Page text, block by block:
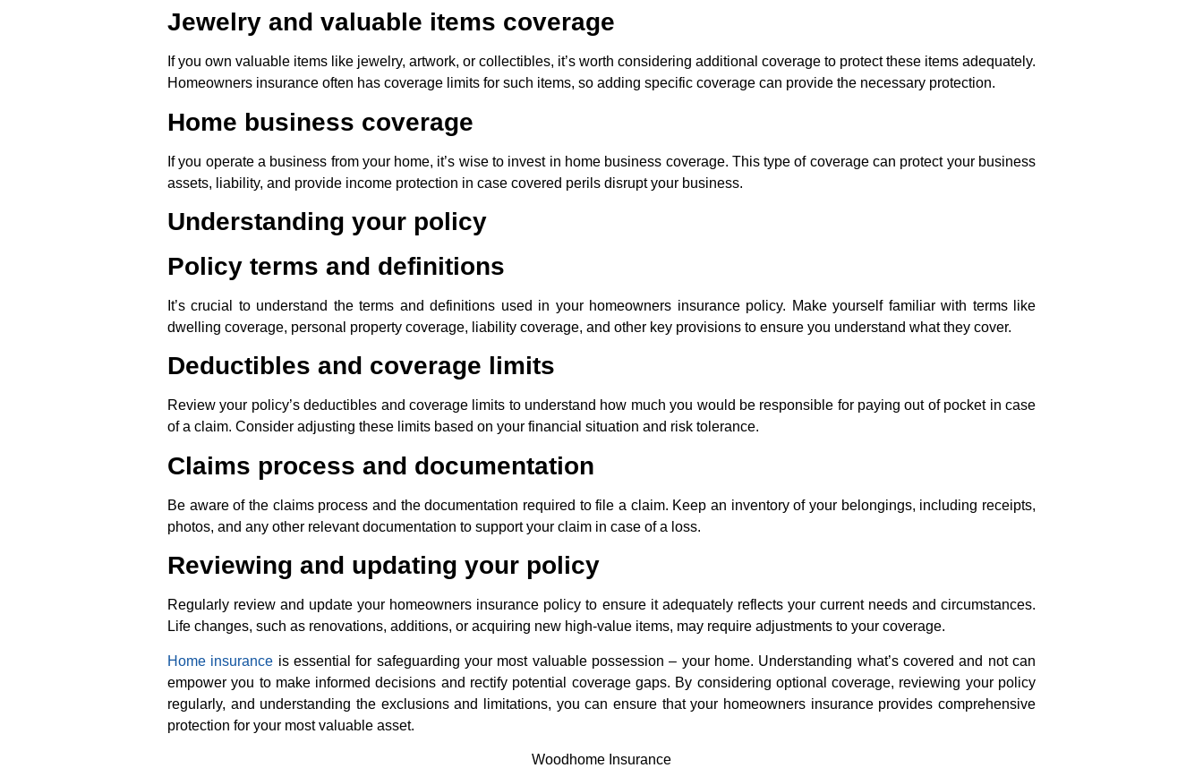
Jewelry and valuable items coverage
If you own valuable items like jewelry, artwork, or collectibles, it’s worth considering additional coverage to protect these items adequately.
Homeowners insurance often has coverage limits for such items, so adding specific coverage can provide the necessary protection.
Home business coverage
If you operate a business from your home, it’s wise to invest in home business coverage. This type of coverage can protect your business
assets, liability, and provide income protection in case covered perils disrupt your business.
Understanding your policy
Policy terms and definitions
It’s crucial to understand the terms and definitions used in your homeowners insurance policy. Make yourself familiar with terms like
dwelling coverage, personal property coverage, liability coverage, and other key provisions to ensure you understand what they cover.
Deductibles and coverage limits
Review your policy’s deductibles and coverage limits to understand how much you would be responsible for paying out of pocket in case
of a claim. Consider adjusting these limits based on your financial situation and risk tolerance.
Claims process and documentation
Be aware of the claims process and the documentation required to file a claim. Keep an inventory of your belongings, including receipts,
photos, and any other relevant documentation to support your claim in case of a loss.
Reviewing and updating your policy
Regularly review and update your homeowners insurance policy to ensure it adequately reflects your current needs and circumstances.
Life changes, such as renovations, additions, or acquiring new high-value items, may require adjustments to your coverage.
Home insurance is essential for safeguarding your most valuable possession – your home. Understanding what’s covered and not can
empower you to make informed decisions and rectify potential coverage gaps. By considering optional coverage, reviewing your policy
regularly, and understanding the exclusions and limitations, you can ensure that your homeowners insurance provides comprehensive
protection for your most valuable asset.
Woodhome Insurance